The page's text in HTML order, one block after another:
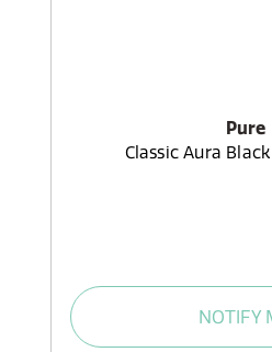
Pure
Classic Aura
NOTIFY